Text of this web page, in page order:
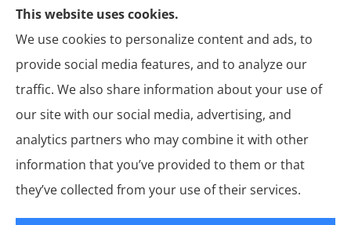
Sol Insurance LLC provides auto and business
insurance to all of New Mexico, including
Farmington, Kirtland, Aztec, Bloomfield, Shiprock,
Flora Vista, Blanco, Waterflow, and La Plata.
© Copyright 2026, Sol Insurance LLC
Statement
This website uses cookies.
We use cookies to personalize content and ads, to
provide social media features, and to analyze our
traffic. We also share information about your use of
our site with our social media, advertising, and
analytics partners who may combine it with other
information that you’ve provided to them or that
they’ve collected from your use of their services.